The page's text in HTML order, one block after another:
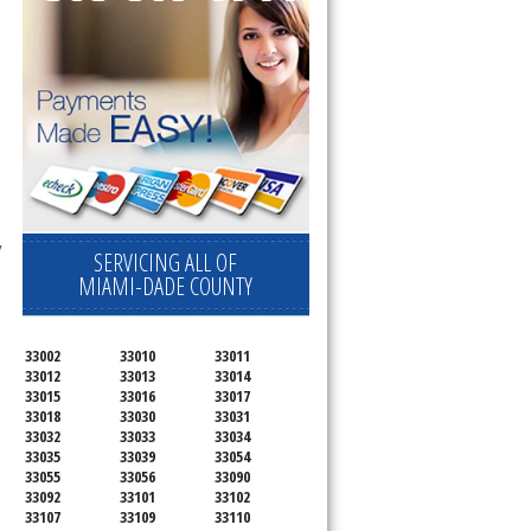
SERVICING ALL OF
MIAMI-DADE COUNTY
33002 33010
33011
33012
33013
33014
33015
33016
33017
33018
33030
33031
33032
33033
33034
33035
33039
33054
33055
33056
33090
33092
33101
33102
33107
33109
33110